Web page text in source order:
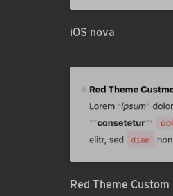
iOS nova
Red Theme Custom